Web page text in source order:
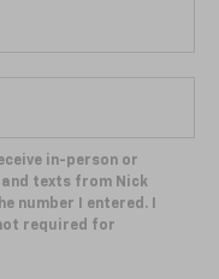
in-person or
texts from Nick
number I entered. I
required for